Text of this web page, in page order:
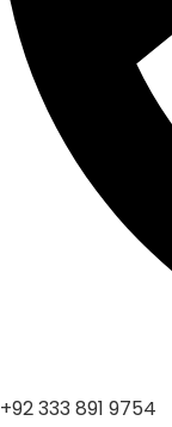
+92 333 891 9754